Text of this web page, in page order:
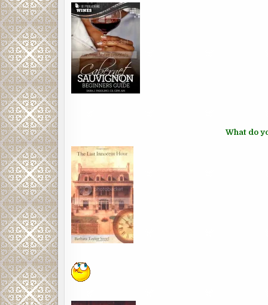
What do